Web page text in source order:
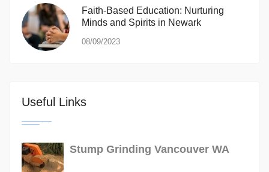
Faith-Based Education: Nurturing
Minds and Spirits in Newark
08/09/2023
Useful Links
Stump Grinding Vancouver WA